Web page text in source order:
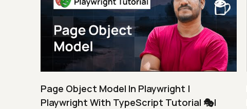
Page Object Model In Playwright |
Playwright With TypeScript Tutorial 🎭|